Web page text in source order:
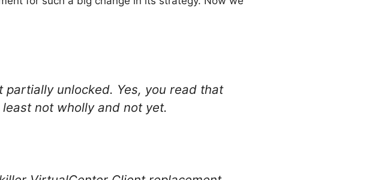
partially unlocked. Yes, you read that
not wholly and not yet.